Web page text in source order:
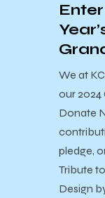
We at
our 2024
Donate
pledge,
Tribute
Design